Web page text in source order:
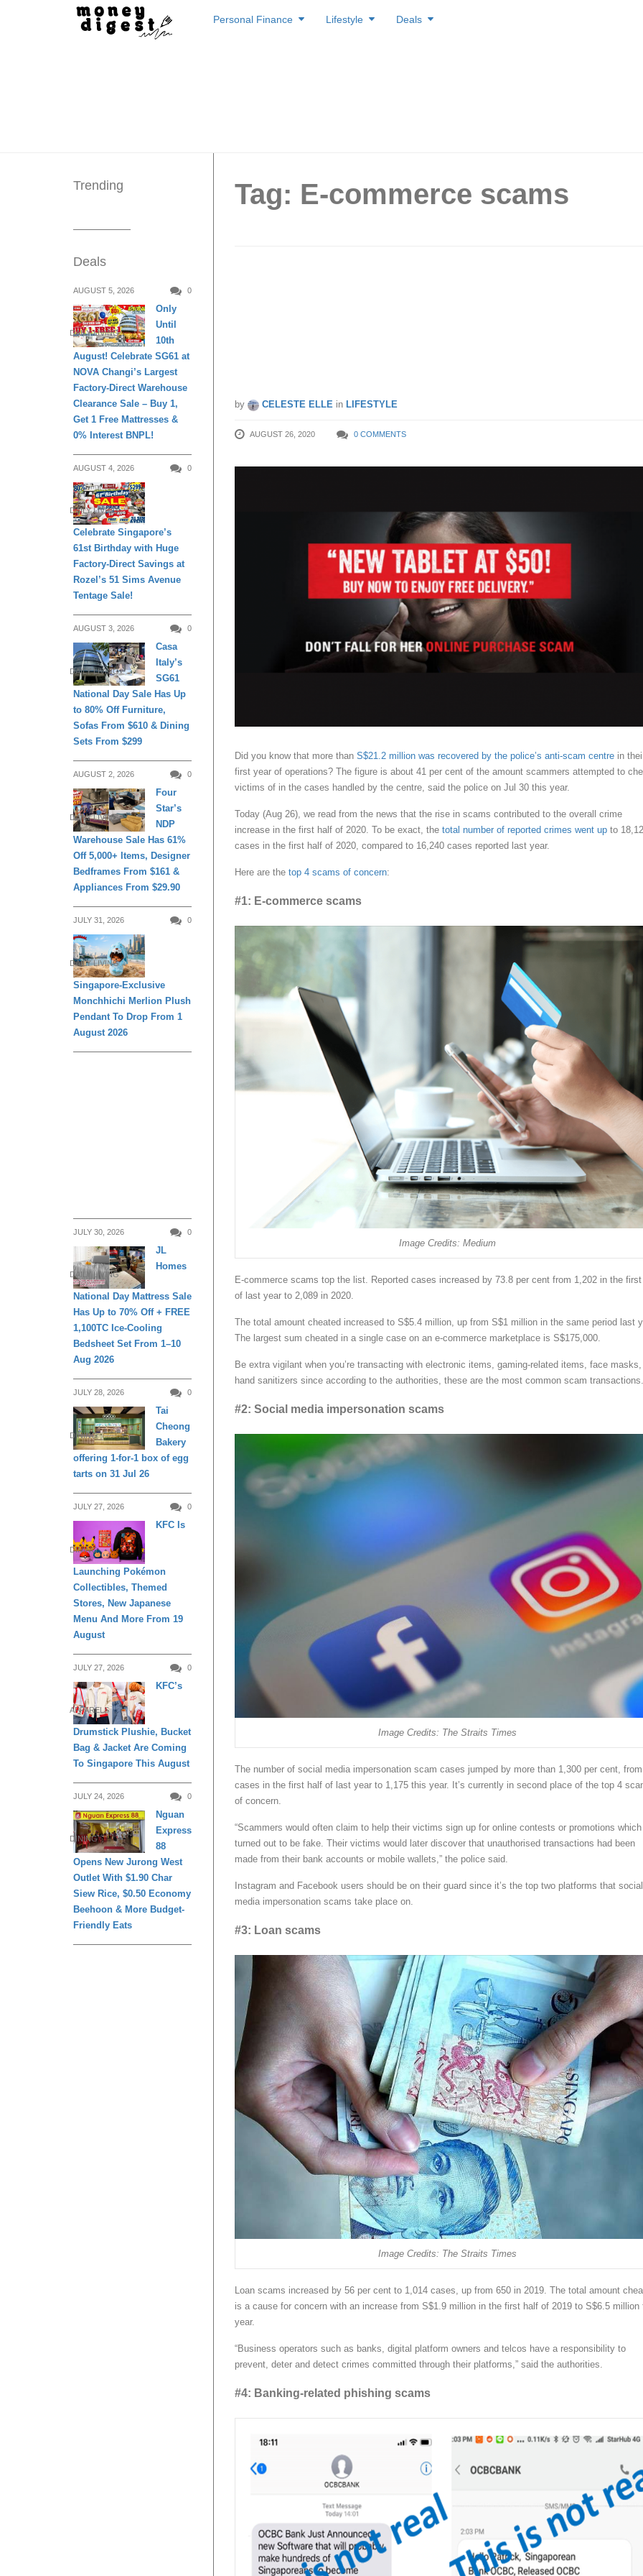
to
Personal Finance Lifestyle Deals
Tag: E-commerce scams
by CELESTE ELLE in LIFESTYLE
AUGUST 26, 2020 0 COMMENTS
Did you know that more than S$21.2 million was recovered by the police’s anti-scam centre in
first year of operations? The figure is about 41 per cent of the amount scammers attempted to
victims of in the cases handled by the centre, said the police on Jul 30 this year.
Today (Aug 26), we read from the news that the rise in scams contributed to the overall crime
increase in the first half of 2020. To be exact, the total number of reported crimes went up to
cases in the first half of 2020, compared to 16,240 cases reported last year.
Here are the top 4 scams of concern:
#1: E-commerce scams
Image Credits: Medium
E-commerce scams top the list. Reported cases increased by 73.8 per cent from 1,202 in the
of last year to 2,089 in 2020.
The total amount cheated increased to S$5.4 million, up from S$1 million in the same period last
The largest sum cheated in a single case on an e-commerce marketplace is S$175,000.
Be extra vigilant when you’re transacting with electronic items, gaming-related items, face
hand sanitizers since according to the authorities, these are the most common scam transactions.
#2: Social media impersonation scams
Image Credits: The Straits Times
The number of social media impersonation scam cases jumped by more than 1,300 per cent,
cases in the first half of last year to 1,175 this year. It’s currently in second place of the top 4
of concern.
“Scammers would often claim to help their victims sign up for online contests or promotions which
turned out to be fake. Their victims would later discover that unauthorised transactions had been
made from their bank accounts or mobile wallets,” the police said.
Instagram and Facebook users should be on their guard since it’s the top two platforms that social
media impersonation scams take place on.
#3: Loan scams
Image Credits: The Straits Times
Loan scams increased by 56 per cent to 1,014 cases, up from 650 in 2019. The total amount
is a cause for concern with an increase from S$1.9 million in the first half of 2019 to S$6.5 million
year.
“Business operators such as banks, digital platform owners and telcos have a responsibility to
prevent, deter and detect crimes committed through their platforms,” said the authorities.
#4: Banking-related phishing scams
Trending
Deals
AUGUST 5, 2026 0
DAILY LIVING
Only
Until
10th
August! Celebrate SG61 at
NOVA Changi’s Largest
Factory-Direct Warehouse
Clearance Sale – Buy 1,
Get 1 Free Mattresses &
0% Interest BNPL!
AUGUST 4, 2026 0
DAILY LIVING
Celebrate Singapore’s
61st Birthday with Huge
Factory-Direct Savings at
Rozel’s 51 Sims Avenue
Tentage Sale!
AUGUST 3, 2026 0
DAILY LIVING
Casa
Italy’s
SG61
National Day Sale Has Up
to 80% Off Furniture,
Sofas From $610 & Dining
Sets From $299
AUGUST 2, 2026 0
DAILY LIVING
Four
Star’s
NDP
Warehouse Sale Has 61%
Off 5,000+ Items, Designer
Bedframes From $161 &
Appliances From $29.90
JULY 31, 2026 0
DAILY LIVING
Singapore-Exclusive
Monchhichi Merlion Plush
Pendant To Drop From 1
August 2026
JULY 30, 2026 0
DAILY LIVING
JL
Homes
National Day Mattress Sale
Has Up to 70% Off + FREE
1,100TC Ice-Cooling
Bedsheet Set From 1–10
Aug 2026
JULY 28, 2026 0
DINING
Tai
Cheong
Bakery
offering 1-for-1 box of egg
tarts on 31 Jul 26
JULY 27, 2026 0
DINING
KFC Is
Launching Pokémon
Collectibles, Themed
Stores, New Japanese
Menu And More From 19
August
JULY 27, 2026 0
APPARELS
KFC’s
Drumstick Plushie, Bucket
Bag & Jacket Are Coming
To Singapore This August
JULY 24, 2026 0
DINING
Nguan
Express
88
Opens New Jurong West
Outlet With $1.90 Char
Siew Rice, $0.50 Economy
Beehoon & More Budget-
Friendly Eats